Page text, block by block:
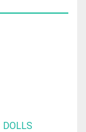
DOLLS